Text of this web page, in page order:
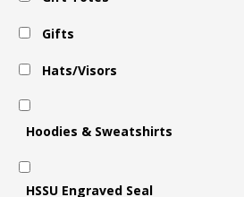
Gifts
Hats/Visors
Hoodies & Sweatshirts
HSSU Engraved Seal